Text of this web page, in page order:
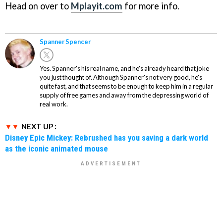
Head on over to Mplayit.com for more info.
Spanner Spencer
Yes. Spanner's his real name, and he's already heard that joke
you just thought of. Although Spanner's not very good, he's
quite fast, and that seems to be enough to keep him in a regular
supply of free games and away from the depressing world of
real work.
NEXT UP :
Disney Epic Mickey: Rebrushed has you saving a dark world
as the iconic animated mouse